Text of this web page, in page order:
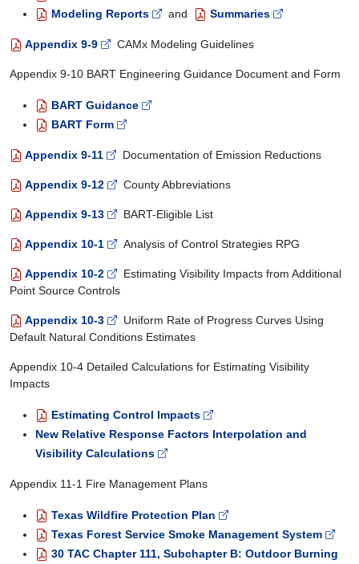
Modeling Reports
and Summaries
Appendix 9-9 CAMx Modeling Guidelines
Appendix 9-10 BART Engineering Guidance Document and Form
BART Guidance
BART Form
Appendix 9-11 Documentation of Emission Reductions
Appendix 9-12 County Abbreviations
Appendix 9-13 BART-Eligible List
Appendix 10-1 Analysis of Control Strategies RPG
Appendix 10-2
Estimating Visibility Impacts from Additional
Point Source Controls
Appendix 10-3
Uniform Rate of Progress Curves Using
Default Natural Conditions Estimates
Appendix 10-4 Detailed Calculations for Estimating Visibility
Impacts
Estimating Control Impacts
New Relative Response Factors Interpolation and
Visibility Calculations
Appendix 11-1 Fire Management Plans
Texas Wildfire Protection Plan
Texas Forest Service Smoke Management System
30 TAC Chapter 111, Subchapter B: Outdoor Burning